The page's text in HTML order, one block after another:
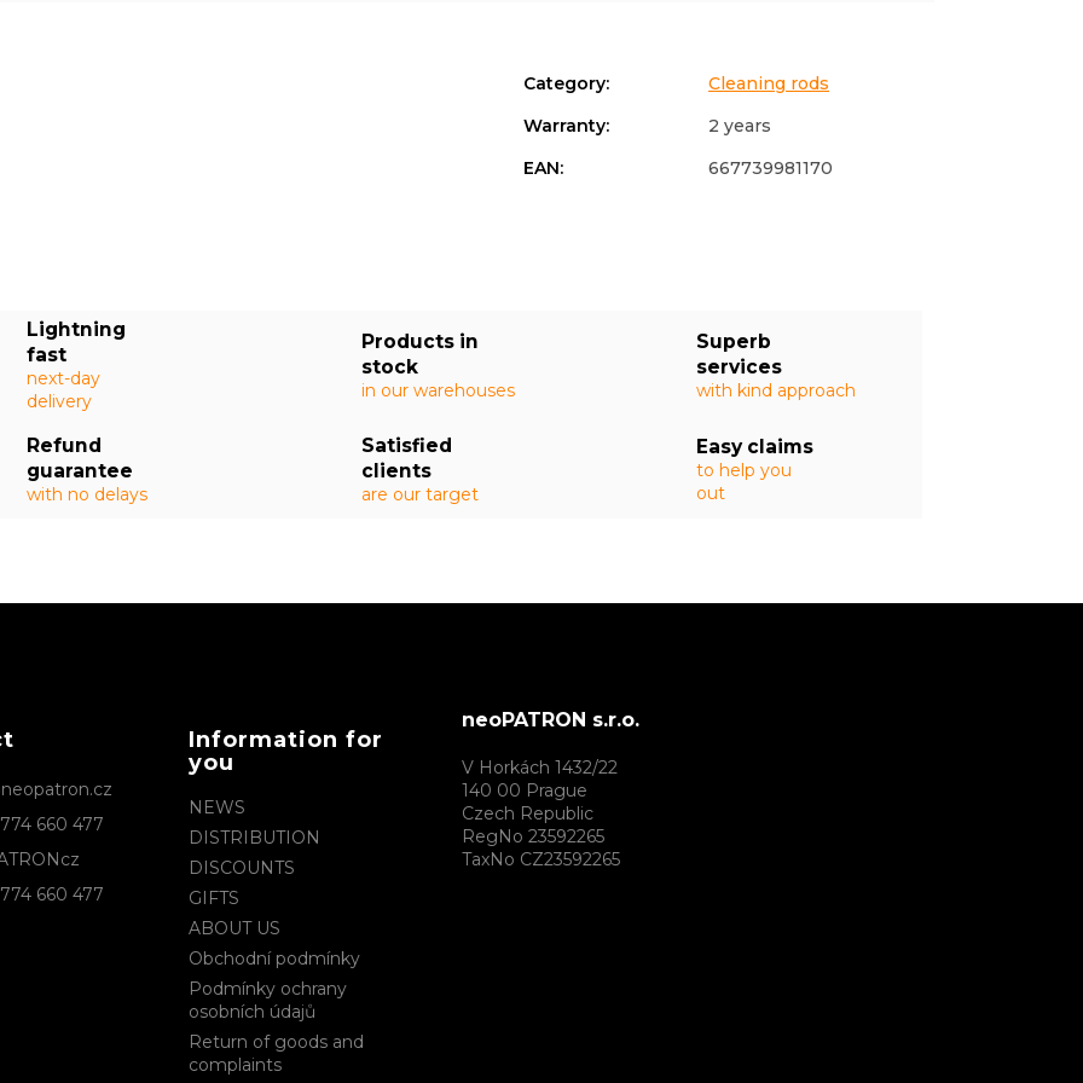
Lightning
fast
next-day
delivery
Products in
stock
in our warehouses
Superb
services
with kind approach
Refund
guarantee
with no delays
Satisfied
clients
are our target
Easy claims
to help you
out
Category:
Cleaning rods
Warranty:
2 years
EAN: 667739981170
neopatron.cz
660 477
660 477
Information for
you
NEWS
DISTRIBUTION
DISCOUNTS
GIFTS
ABOUT US
Obchodní podmínky
Podmínky ochrany
osobních údajů
Return of goods and
complaints
neoPATRON s.r.o.
V Horkách 1432/22
140 00 Prague
Czech Republic
RegNo 23592265
TaxNo CZ23592265